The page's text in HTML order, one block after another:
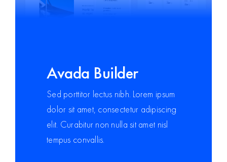
Avada Builder
Sed porttitor lectus nibh. Lorem ipsum
dolor sit amet, consectetur adipiscing
elit. Curabitur non nulla sit amet nisl
tempus convallis.